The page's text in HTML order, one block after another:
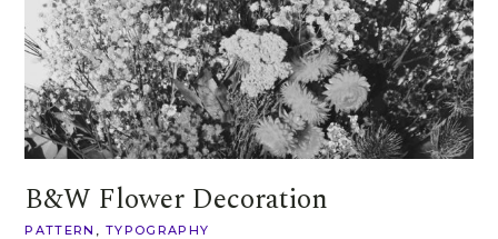
B&W Flower Decoration
PATTERN TYPOGRAPHY